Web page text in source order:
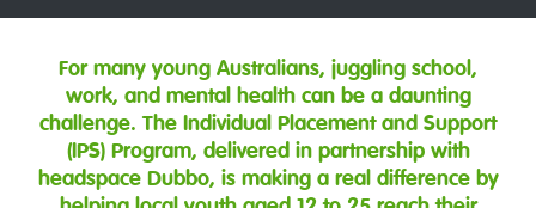
For many young Australians, juggling school,
work, and mental health can be a daunting
challenge. The Individual Placement and Support
(IPS) Program, delivered in partnership with
headspace Dubbo, is making a real difference by